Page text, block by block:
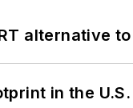
alternative
in the U.S.